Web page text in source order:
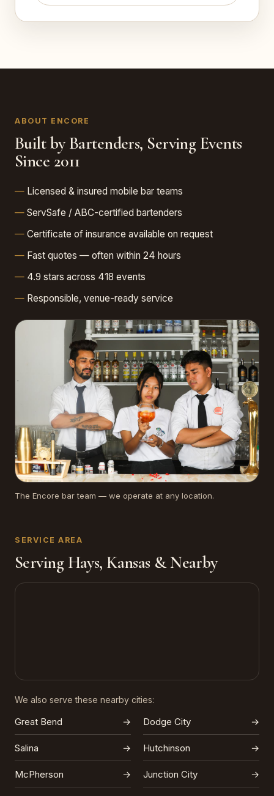
ABOUT ENCORE
Built by Bartenders, Serving Events
Since 2011
Licensed & insured mobile bar teams
ServSafe / ABC-certified bartenders
Certificate of insurance available on request
Fast quotes — often within 24 hours
4.9 stars across 418 events
Responsible, venue-ready service
The Encore bar team — we operate at any location.
SERVICE AREA
Serving Hays, Kansas & Nearby
We also serve these nearby cities:
Great Bend → Dodge City →
Salina → Hutchinson →
McPherson → Junction City →